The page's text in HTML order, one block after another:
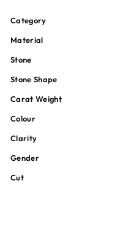
Category
Material
Stone
Stone Shape
Carat Weight
Colour
Clarity
Gender
Cut